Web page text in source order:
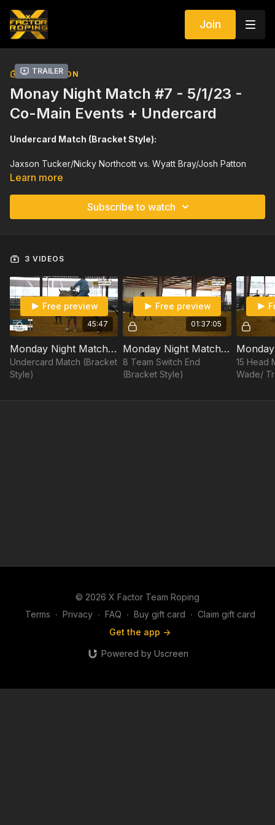
Join
Trailer
COLLECTION
Monay Night Match #7 - 5/1/23 -
Co-Main Events + Undercard
Undercard Match (Bracket Style):
Jaxson Tucker/Nicky Northcott vs. Wyatt Bray/Josh Patton
8 Team Switch End (Bracket Style):
Clay Smith/Wesley Thorp vs. Coy/Colton Brittain
Levi Lord/Dustin Egusquiza vs. Trey Yates/Tyler Worley
Tyler Wade/Dustin Davis vs. Erich Rogers/Brock Hanson
Shay Carroll/Douglas Rich vs. Cody Snow/JR Dees
15 Head Match:
Tyler Wade/ Travis Graves vs. Brenten Hall/Paden Bray
Learn more
Subscribe to watch
3 VIDEOS
45:47
Free preview
Monday Night Match #7: 5/1/23 - Undercard
Undercard Match (Bracket
Style)
01:37:05
Free preview
Monday Night Match #7: 5/1/23 - Switch End
8 Team Switch End
(Bracket Style)
15 Head
Wade/
© 2026 X Factor Team Roping
Terms ∙ Privacy ∙ FAQ ∙ Buy gift card ∙ Claim gift card
Get the app ->
Powered by Uscreen